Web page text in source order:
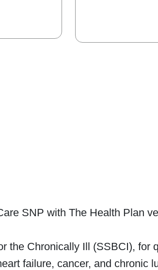
SNP with The Health Plan
the Chronically Ill (SSBCI), for
failure, cancer, and chronic